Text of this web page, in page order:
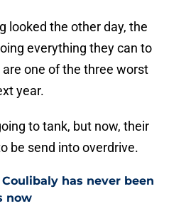
looked the other day, the
everything they can to
one of the three worst
year.
to tank, but now, their
be send into overdrive.
has never been
now